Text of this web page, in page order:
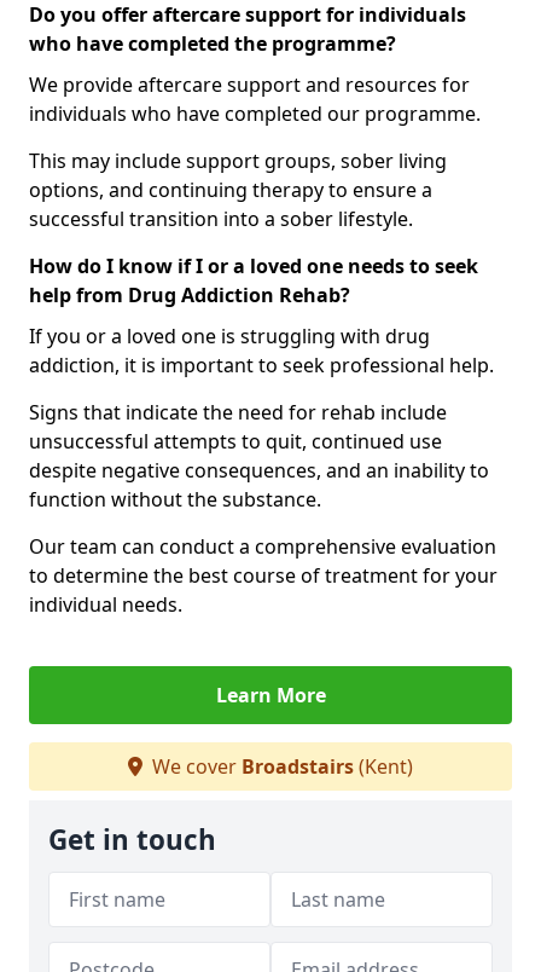
Do you offer aftercare support for individuals
who have completed the programme?
We provide aftercare support and resources for
individuals who have completed our programme.
This may include support groups, sober living
options, and continuing therapy to ensure a
successful transition into a sober lifestyle.
How do I know if I or a loved one needs to seek
help from Drug Addiction Rehab?
If you or a loved one is struggling with drug
addiction, it is important to seek professional help.
Signs that indicate the need for rehab include
unsuccessful attempts to quit, continued use
despite negative consequences, and an inability to
function without the substance.
Our team can conduct a comprehensive evaluation
to determine the best course of treatment for your
individual needs.
Learn More
We cover Broadstairs(Kent)
Get in touch